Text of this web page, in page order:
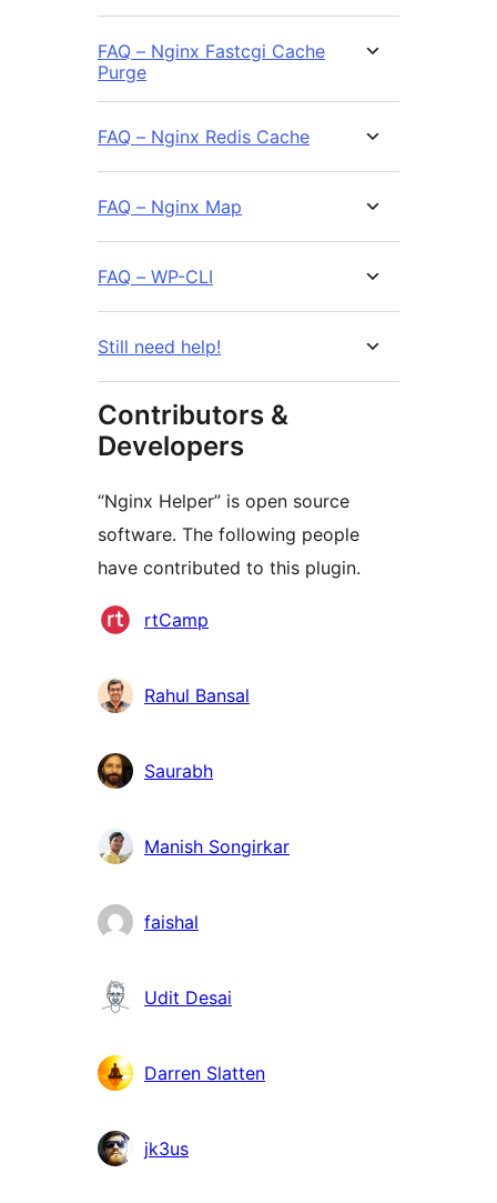
FAQ – Nginx Fastcgi Cache
Purge
FAQ – Nginx Redis Cache
FAQ – Nginx Map
FAQ – WP-CLI
Still need help!
Contributors &
Developers
“Nginx Helper” is open source
software. The following people
have contributed to this plugin.
Contributors
rtCamp
Rahul Bansal
Saurabh
Manish Songirkar
faishal
Udit Desai
Darren Slatten
jk3us